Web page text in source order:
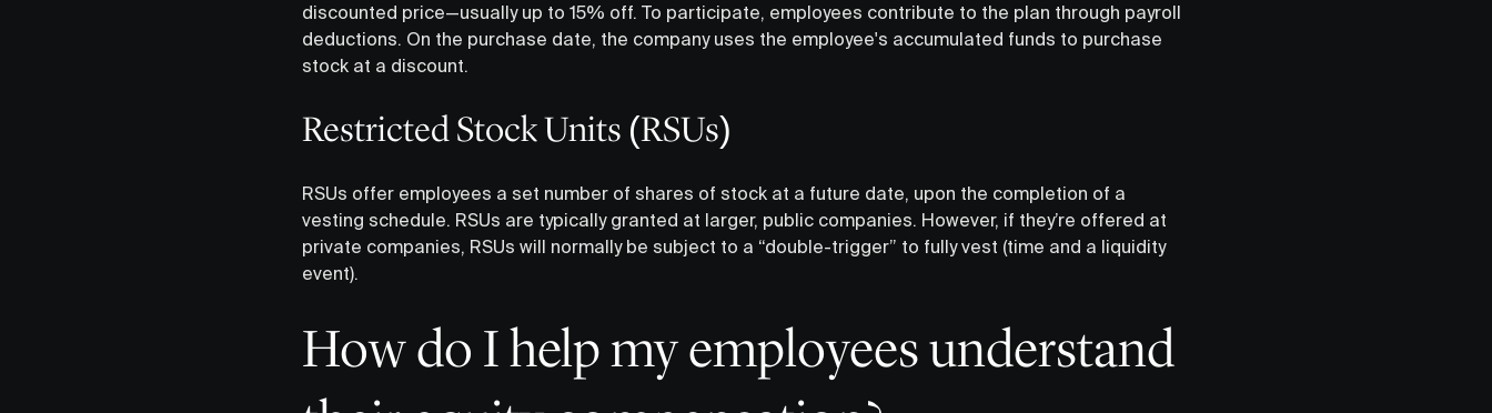
discounted price—usually up to 15% off. To participate, employees contribute to the plan through payroll
deductions. On the purchase date, the company uses the employee's accumulated funds to purchase
stock at a discount.
‍Restricted Stock Units (RSUs)
RSUs offer employees a set number of shares of stock at a future date, upon the completion of a
vesting schedule. RSUs are typically granted at larger, public companies. However, if they’re offered at
private companies, RSUs will normally be subject to a “double-trigger” to fully vest (time and a liquidity
event).
How do I help my employees understand